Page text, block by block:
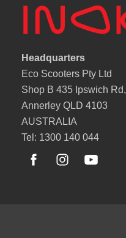
Headquarters
Eco Scooters Pty Ltd
Shop B 435 Ipswich Rd,
Annerley QLD 4103
AUSTRALIA
Tel: 1300 140 044